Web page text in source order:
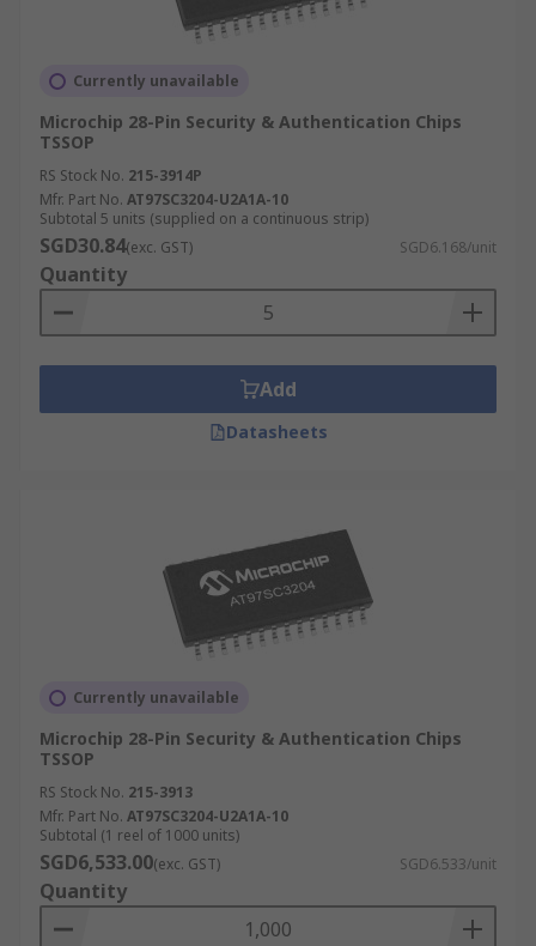
Currently unavailable
Microchip 28-Pin Security & Authentication Chips
TSSOP
RS Stock No. 215-3914P
Mfr. Part No. AT97SC3204-U2A1A-10
Subtotal 5 units (supplied on a continuous strip)
SGD30.84(exc. GST) SGD6.168/unit
Quantity
Add
Datasheets
Currently unavailable
Microchip 28-Pin Security & Authentication Chips
TSSOP
RS Stock No. 215-3913
Mfr. Part No. AT97SC3204-U2A1A-10
Subtotal (1 reel of 1000 units)
SGD6,533.00(exc. GST) SGD6.533/unit
Quantity